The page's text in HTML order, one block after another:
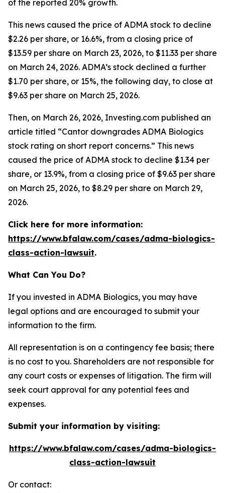
of the reported 20% growth.
This news caused the price of ADMA stock to decline
$2.26 per share, or 16.6%, from a closing price of
$13.59 per share on March 23, 2026, to $11.33 per share
on March 24, 2026. ADMA’s stock declined a further
$1.70 per share, or 15%, the following day, to close at
$9.63 per share on March 25, 2026.
Then, on March 26, 2026, Investing.com published an
article titled “Cantor downgrades ADMA Biologics
stock rating on short report concerns.” This news
caused the price of ADMA stock to decline $1.34 per
share, or 13.9%, from a closing price of $9.63 per share
on March 25, 2026, to $8.29 per share on March 29,
2026.
Click here for more information:
https://www.bfalaw.com/cases/adma-biologics-
class-action-lawsuit.
What Can You Do?
If you invested in ADMA Biologics, you may have
legal options and are encouraged to submit your
information to the firm.
All representation is on a contingency fee basis; there
is no cost to you. Shareholders are not responsible for
any court costs or expenses of litigation. The firm will
seek court approval for any potential fees and
expenses.
Submit your information by visiting:
https://www.bfalaw.com/cases/adma-biologics-
class-action-lawsuit
Or contact: